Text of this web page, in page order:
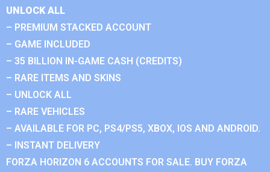
UNLOCK ALL
– PREMIUM STACKED ACCOUNT
– GAME INCLUDED
– 35 BILLION IN-GAME CASH (CREDITS)
– RARE ITEMS AND SKINS
– UNLOCK ALL
– RARE VEHICLES
– AVAILABLE FOR PC, PS4/PS5, XBOX, IOS AND ANDROID.
– INSTANT DELIVERY
FORZA HORIZON 6 ACCOUNTS FOR SALE. BUY FORZA